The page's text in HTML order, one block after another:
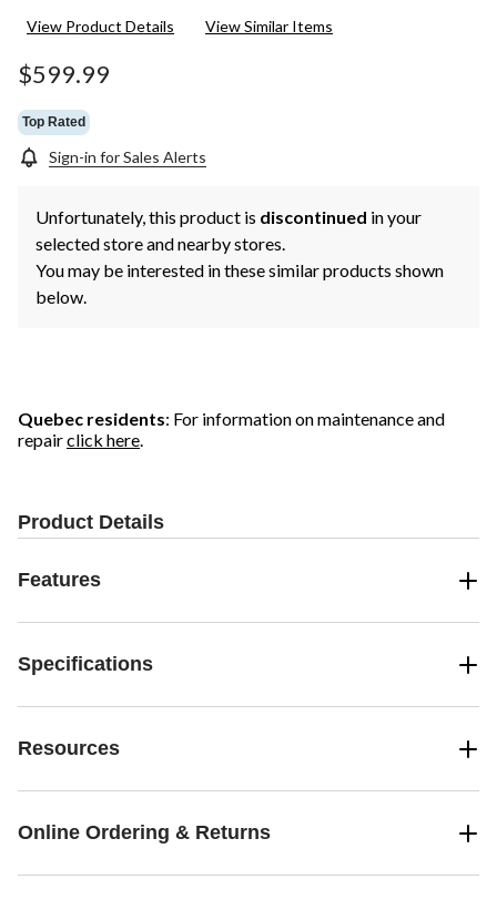
View Product Details View Similar Items
$599.99
Top Rated
Sign-in for Sales Alerts
Unfortunately, this product is discontinued in your
selected store and nearby stores.
You may be interested in these similar products shown
below.
Quebec residents: For information on maintenance and
repairclick here.
Product Details
Features
Specifications
Resources
Online Ordering & Returns